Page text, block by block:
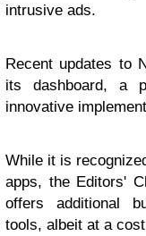
intrusive ads.
Recent updates to
its dashboard, a
innovative
While it is
apps, the Editors'
offers additional
tools, albeit at a